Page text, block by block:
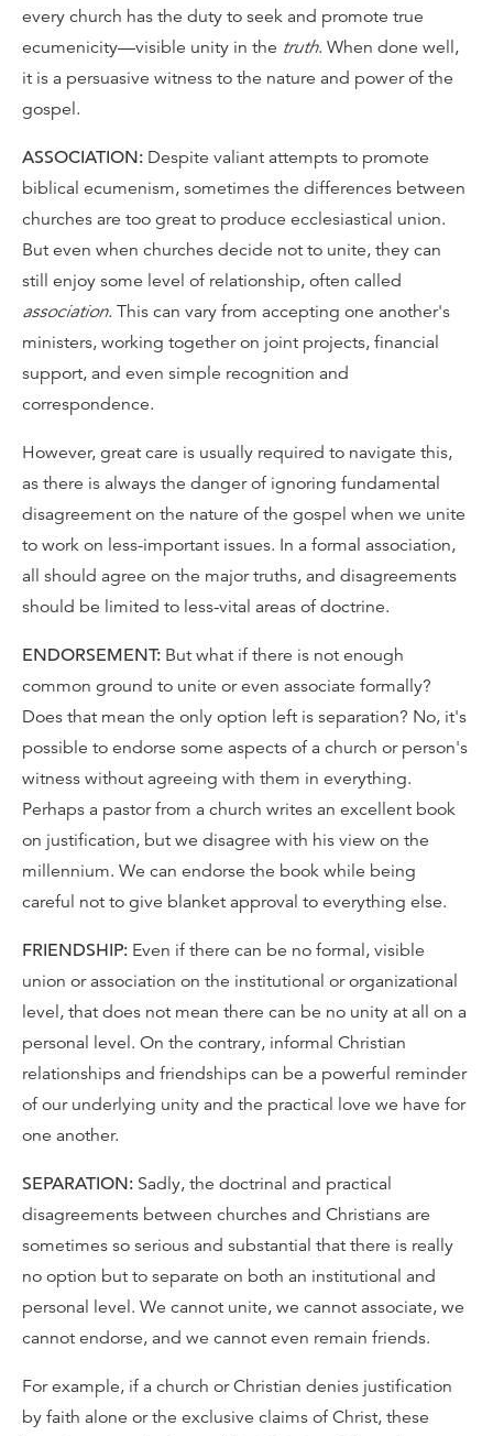
every church has the duty to seek and promote true
ecumenicity—visible unity in the truth. When done well,
it is a persuasive witness to the nature and power of the
gospel.
ASSOCIATION: Despite valiant attempts to promote
biblical ecumenism, sometimes the differences between
churches are too great to produce ecclesiastical union.
But even when churches decide not to unite, they can
still enjoy some level of relationship, often called
association. This can vary from accepting one another's
ministers, working together on joint projects, financial
support, and even simple recognition and
correspondence.
However, great care is usually required to navigate this,
as there is always the danger of ignoring fundamental
disagreement on the nature of the gospel when we unite
to work on less-important issues. In a formal association,
all should agree on the major truths, and disagreements
should be limited to less-vital areas of doctrine.
ENDORSEMENT: But what if there is not enough
common ground to unite or even associate formally?
Does that mean the only option left is separation? No, it's
possible to endorse some aspects of a church or person's
witness without agreeing with them in everything.
Perhaps a pastor from a church writes an excellent book
on justification, but we disagree with his view on the
millennium. We can endorse the book while being
careful not to give blanket approval to everything else.
FRIENDSHIP: Even if there can be no formal, visible
union or association on the institutional or organizational
level, that does not mean there can be no unity at all on a
personal level. On the contrary, informal Christian
relationships and friendships can be a powerful reminder
of our underlying unity and the practical love we have for
one another.
SEPARATION: Sadly, the doctrinal and practical
disagreements between churches and Christians are
sometimes so serious and substantial that there is really
no option but to separate on both an institutional and
personal level. We cannot unite, we cannot associate, we
cannot endorse, and we cannot even remain friends.
For example, if a church or Christian denies justification
by faith alone or the exclusive claims of Christ, these